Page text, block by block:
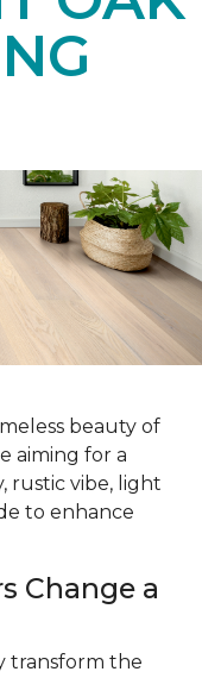
beauty of
aiming for a
rustic vibe, light
to enhance
Change a
transform the